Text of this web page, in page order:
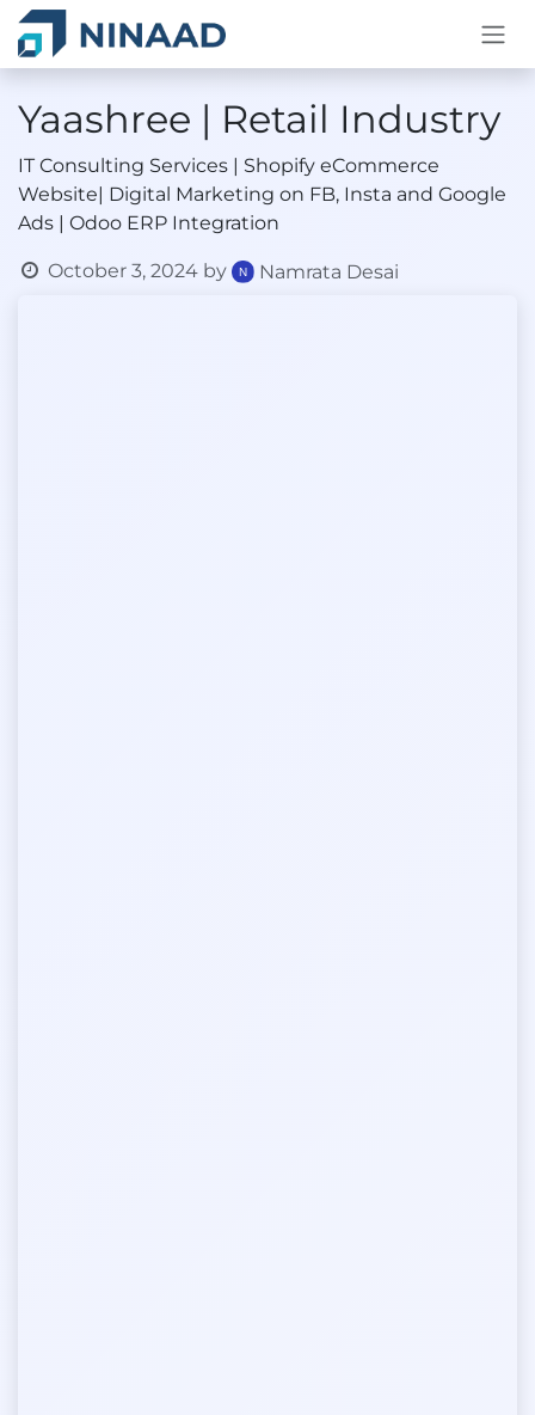
Skip to Content
Yaashree | Retail Industry
IT Consulting Services | Shopify eCommerce
Website| Digital Marketing on FB, Insta and Google
Ads | Odoo ERP Integration
October 3, 2024 by Namrata Desai